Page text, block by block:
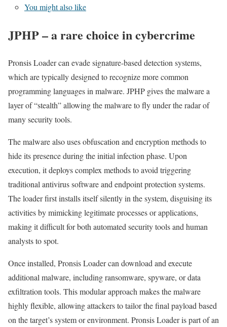
You might also like
JPHP – a rare choice in cybercrime
Pronsis Loader can evade signature-based detection systems,
which are typically designed to recognize more common
programming languages in malware. JPHP gives the malware a
layer of “stealth” allowing the malware to fly under the radar of
many security tools.
The malware also uses obfuscation and encryption methods to
hide its presence during the initial infection phase. Upon
execution, it deploys complex methods to avoid triggering
traditional antivirus software and endpoint protection systems.
The loader first installs itself silently in the system, disguising its
activities by mimicking legitimate processes or applications,
making it difficult for both automated security tools and human
analysts to spot.
Once installed, Pronsis Loader can download and execute
additional malware, including ransomware, spyware, or data
exfiltration tools. This modular approach makes the malware
highly flexible, allowing attackers to tailor the final payload based
on the target’s system or environment. Pronsis Loader is part of an